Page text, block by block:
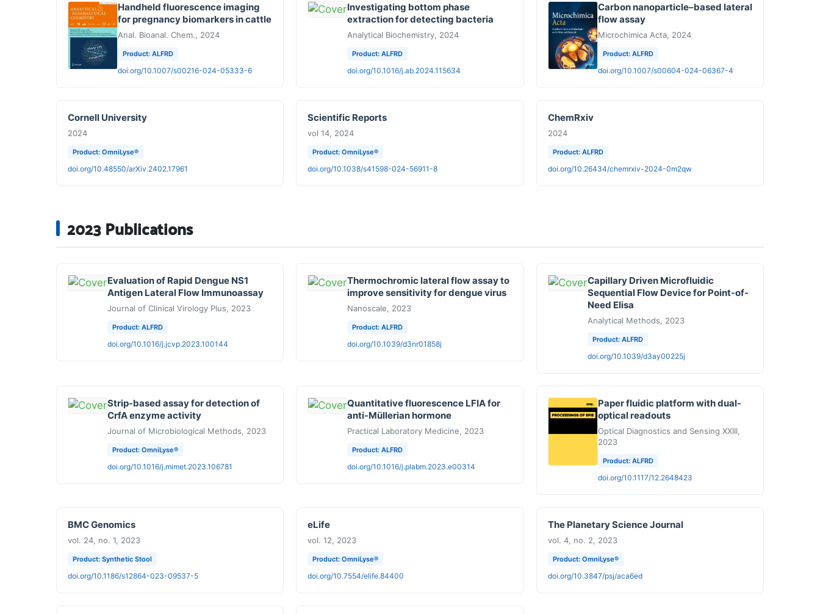
Handheld fluorescence imaging
for pregnancy biomarkers in cattle
Anal. Bioanal. Chem., 2024
Product: ALFRD
doi.org/10.1007/s00216-024-05333-6
Investigating bottom phase
extraction for detecting bacteria
Analytical Biochemistry, 2024
Product: ALFRD
doi.org/10.1016/j.ab.2024.115634
Carbon nanoparticle–based lateral
flow assay
Microchimica Acta, 2024
Product: ALFRD
doi.org/10.1007/s00604-024-06367-4
Cornell University
2024
Product: OmniLyse®
doi.org/10.48550/arXiv.2402.17961
Scientific Reports
vol 14, 2024
Product: OmniLyse®
doi.org/10.1038/s41598-024-56911-8
ChemRxiv
2024
Product: ALFRD
doi.org/10.26434/chemrxiv-2024-0m2qw
2023 Publications
Evaluation of Rapid Dengue NS1
Antigen Lateral Flow Immunoassay
Journal of Clinical Virology Plus, 2023
Product: ALFRD
doi.org/10.1016/j.jcvp.2023.100144
Thermochromic lateral flow assay to
improve sensitivity for dengue virus
Nanoscale, 2023
Product: ALFRD
doi.org/10.1039/d3nr01858j
Capillary Driven Microfluidic
Sequential Flow Device for Point-of-
Need Elisa
Analytical Methods, 2023
Product: ALFRD
doi.org/10.1039/d3ay00225j
Strip-based assay for detection of
CrfA enzyme activity
Journal of Microbiological Methods, 2023
Product: OmniLyse®
doi.org/10.1016/j.mimet.2023.106781
Quantitative fluorescence LFIA for
anti-Müllerian hormone
Practical Laboratory Medicine, 2023
Product: ALFRD
doi.org/10.1016/j.plabm.2023.e00314
Paper fluidic platform with dual-
optical readouts
Optical Diagnostics and Sensing XXIII,
2023
Product: ALFRD
doi.org/10.1117/12.2648423
BMC Genomics
vol. 24, no. 1, 2023
Product: Synthetic Stool
doi.org/10.1186/s12864-023-09537-5
eLife
vol. 12, 2023
Product: OmniLyse®
doi.org/10.7554/elife.84400
The Planetary Science Journal
vol. 4, no. 2, 2023
Product: OmniLyse®
doi.org/10.3847/psj/aca6ed